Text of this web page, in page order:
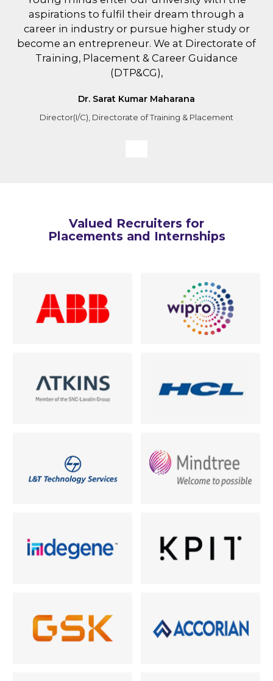
aspirations to fulfil their dream through a
career in industry or pursue higher study or
become an entrepreneur. We at Directorate of
Training, Placement & Career Guidance
(DTP&CG),
Dr. Sarat Kumar Maharana
Director(I/C), Directorate of Training & Placement
Valued Recruiters for
Placements and Internships